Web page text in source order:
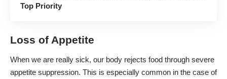
Top Priority
Loss of Appetite
When we are really sick, our body rejects food through severe
appetite suppression. This is especially common in the case of